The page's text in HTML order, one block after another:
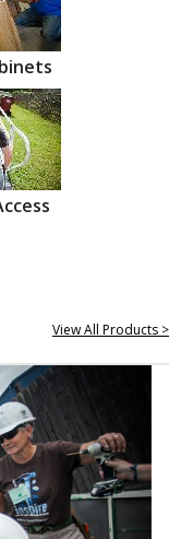
View All Products >